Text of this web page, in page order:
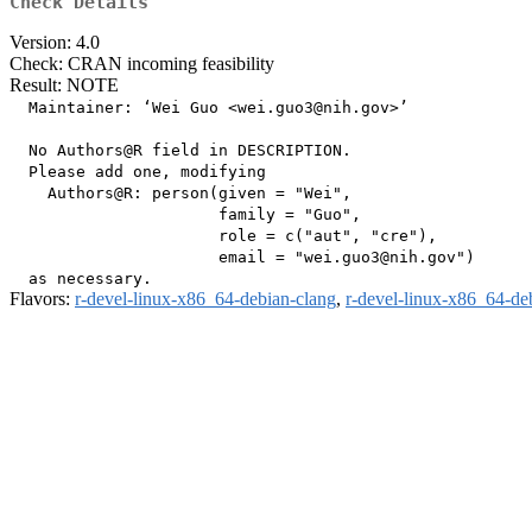
Version: 4.0
Check: CRAN incoming feasibility
Result: NOTE
  Maintainer: ‘Wei Guo <wei.guo3@nih.gov>’
  No Authors@R field in DESCRIPTION.
  Please add one, modifying
    Authors@R: person(given = "Wei",
                      family = "Guo",
                      role = c("aut", "cre"),
                      email = "wei.guo3@nih.gov")
Flavors: r-devel-linux-x86_64-debian-clang, r-devel-linux-x86_64-